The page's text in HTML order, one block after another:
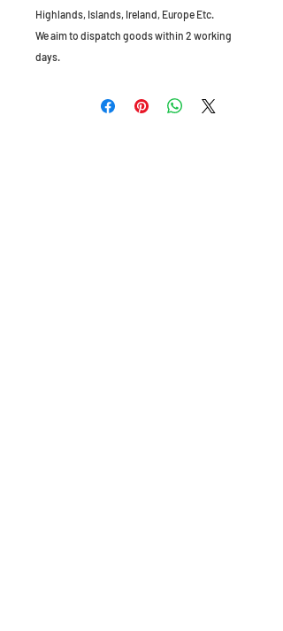
Highlands, Islands, Ireland, Europe Etc.
We aim to dispatch goods within 2 working
days.